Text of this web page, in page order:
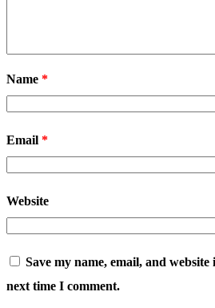
Name *
Email *
Website
Save my name, email, and
next time I comment.